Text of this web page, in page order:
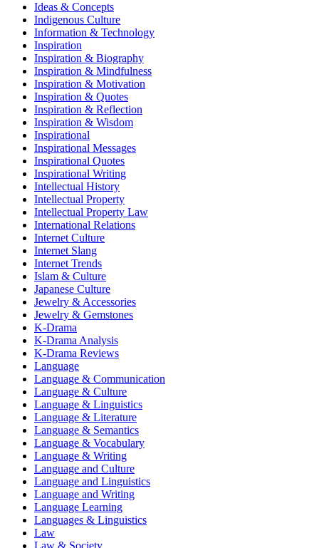
Ideas & Concepts
Indigenous Culture
Information & Technology
Inspiration
Inspiration & Biography
Inspiration & Mindfulness
Inspiration & Motivation
Inspiration & Quotes
Inspiration & Reflection
Inspiration & Wisdom
Inspirational
Inspirational Messages
Inspirational Quotes
Inspirational Writing
Intellectual History
Intellectual Property
Intellectual Property Law
International Relations
Internet Culture
Internet Slang
Internet Trends
Islam & Culture
Japanese Culture
Jewelry & Accessories
Jewelry & Gemstones
K-Drama
K-Drama Analysis
K-Drama Reviews
Language
Language & Communication
Language & Culture
Language & Linguistics
Language & Literature
Language & Semantics
Language & Vocabulary
Language & Writing
Language and Culture
Language and Linguistics
Language and Writing
Language Learning
Languages & Linguistics
Law